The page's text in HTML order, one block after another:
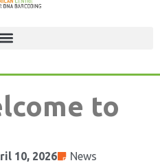
to
10, 2026 News